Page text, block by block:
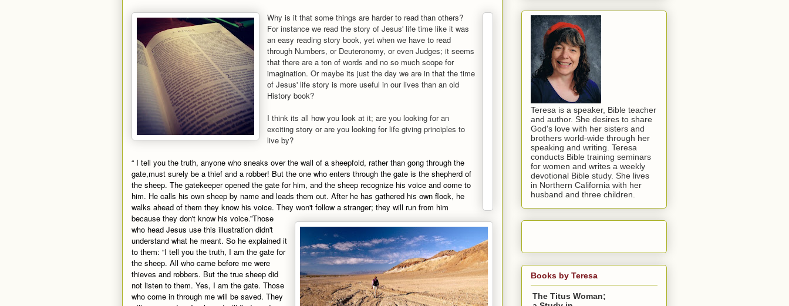
Why is it that some things are harder to read than others?
For instance we read the story of Jesus' life time like it was
an easy reading story book, yet when we have to read
through Numbers, or Deuteronomy, or even Judges; it seems
that there are a ton of words and no so much scope for
imagination. Or maybe its just the day we are in that the time
of Jesus' life story is more useful in our lives than an old
History book?
I think its all how you look at it; are you looking for an
exciting story or are you looking for life giving principles to
live by?
“ I tell you the truth, anyone who sneaks over the wall of a sheepfold, rather than gong through the
gate,must surely be a thief and a robber! But the one who enters through the gate is the shepherd of
the sheep. The gatekeeper opened the gate for him, and the sheep recognize his voice and come to
him. He calls his own sheep by name and leads them out. After he has gathered his own flock, he
walks ahead of them they know his voice. They won't follow a stranger; they will run from him
because they don't know his voice.”Those
who head Jesus use this illustration didn't
understand what he meant. So he explained it
to them: “I tell you the truth, I am the gate for
the sheep. All who came before me were
thieves and robbers. But the true sheep did
not listen to them. Yes, I am the gate. Those
who come in through me will be saved. They
Teresa is a speaker, Bible teacher
and author. She desires to share
God's love with her sisters and
brothers world-wide through her
speaking and writing. Teresa
conducts Bible training seminars
for women and writes a weekly
devotional Bible study. She lives
in Northern California with her
husband and three children.
Books by Teresa
The Titus Woman;